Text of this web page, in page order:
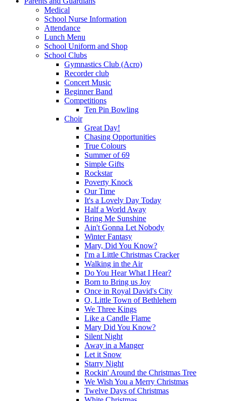
Medical
School Nurse Information
Attendance
Lunch Menu
School Uniform and Shop
School Clubs
Gymnastics Club (Acro)
Recorder club
Concert Music
Beginner Band
Competitions
Ten Pin Bowling
Choir
Great Day!
Chasing Opportunities
True Colours
Summer of 69
Simple Gifts
Rockstar
Poverty Knock
Our Time
It's a Lovely Day Today
Half a World Away
Bring Me Sunshine
Ain't Gonna Let Nobody
Winter Fantasy
Mary, Did You Know?
I'm a Little Christmas Cracker
Walking in the Air
Do You Hear What I Hear?
Born to Bring us Joy
Once in Royal David's City
O, Little Town of Bethlehem
We Three Kings
Like a Candle Flame
Mary Did You Know?
Silent Night
Away in a Manger
Let it Snow
Starry Night
Rockin' Around the Christmas Tree
We Wish You a Merry Christmas
Twelve Days of Christmas